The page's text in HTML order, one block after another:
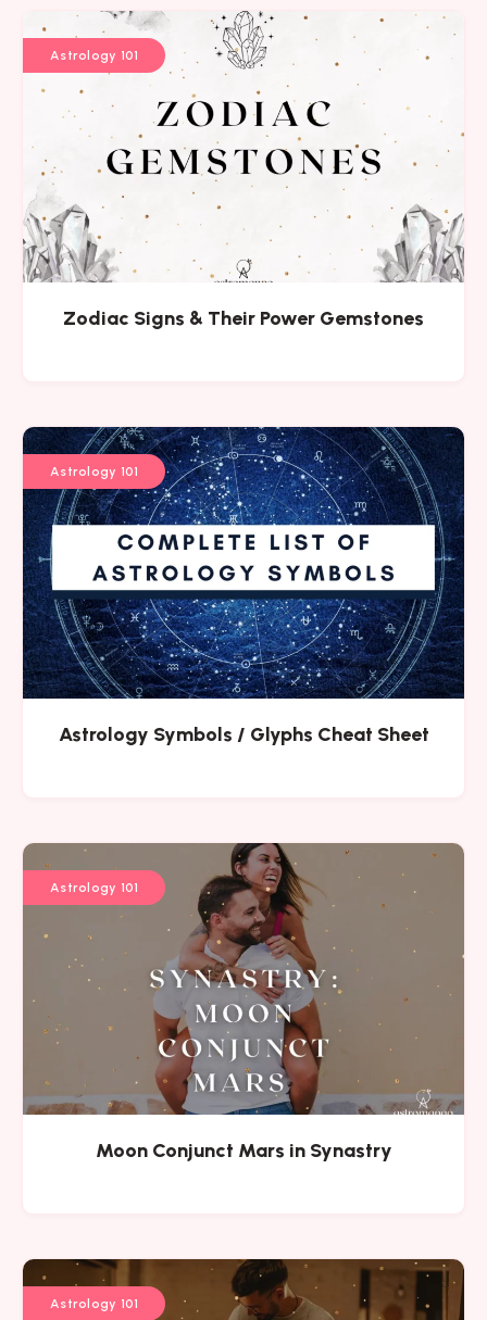
Astrology 101
Zodiac Signs & Their Power Gemstones
Astrology 101
Astrology Symbols / Glyphs Cheat Sheet
Astrology 101
Moon Conjunct Mars in Synastry
Astrology 101